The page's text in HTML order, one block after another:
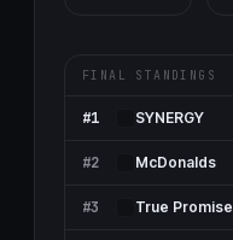
FINAL STANDINGS
#1 SYNERGY
#2 McDonalds
#3 True Promise